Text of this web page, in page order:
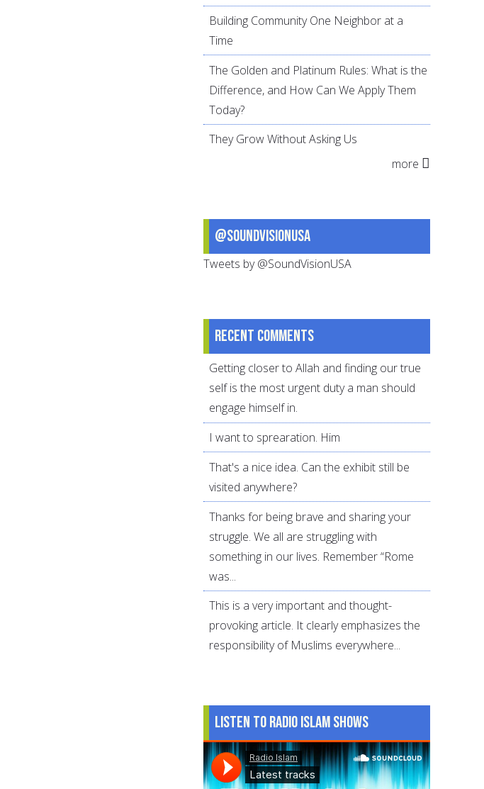
Building Community One Neighbor at a
Time
The Golden and Platinum Rules: What is the
Difference, and How Can We Apply Them
Today?
They Grow Without Asking Us
more
@SoundVisionUSA
Tweets by @SoundVisionUSA
Recent comments
Getting closer to Allah and finding our true
self is the most urgent duty a man should
engage himself in.
I want to sprearation. Him
That's a nice idea. Can the exhibit still be
visited anywhere?
Thanks for being brave and sharing your
struggle. We all are struggling with
something in our lives. Remember “Rome
was...
This is a very important and thought-
provoking article. It clearly emphasizes the
responsibility of Muslims everywhere...
Listen to Radio Islam Shows